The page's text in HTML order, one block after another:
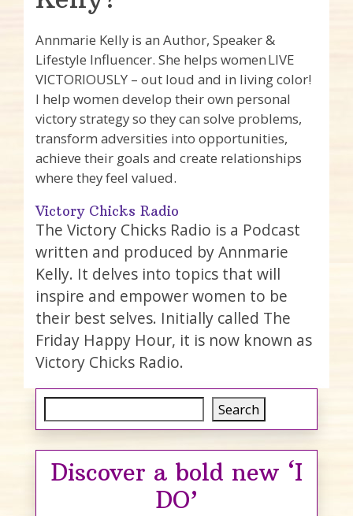
Annmarie Kelly is an Author, Speaker &
Lifestyle Influencer. She helps women LIVE
VICTORIOUSLY – out loud and in living color!
I help women develop their own personal
victory strategy so they can solve problems,
transform adversities into opportunities,
achieve their goals and create relationships
where they feel valued.
Victory Chicks Radio
The Victory Chicks Radio is a Podcast
written and produced by Annmarie
Kelly. It delves into topics that will
inspire and empower women to be
their best selves. Initially called The
Friday Happy Hour, it is now known as
Victory Chicks Radio.
Search
Discover a bold new ‘I
DO’